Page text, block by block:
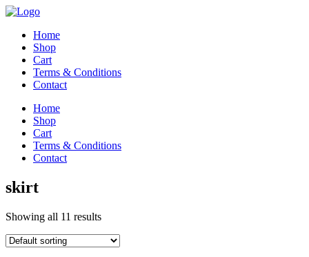
Home
Shop
Cart
Terms & Conditions
Contact
Home
Shop
Cart
Terms & Conditions
Contact
skirt
Showing all 11 results